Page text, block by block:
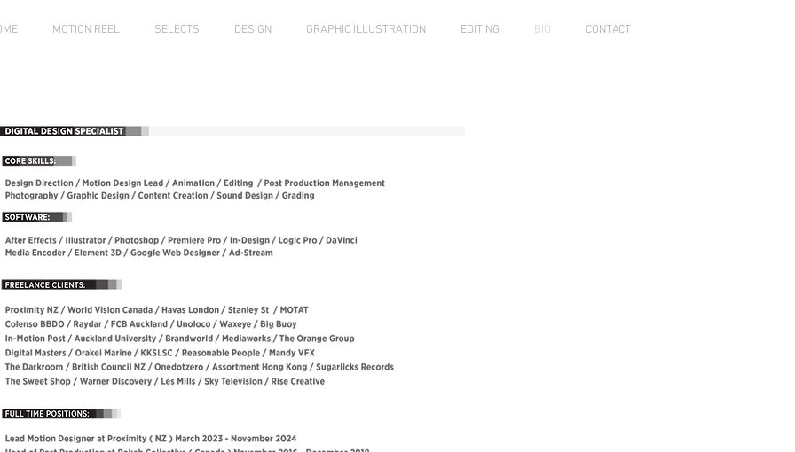
MOTION REEL SELECTS DESIGN GRAPHIC ILLUSTRATION EDITING BIO CONTACT